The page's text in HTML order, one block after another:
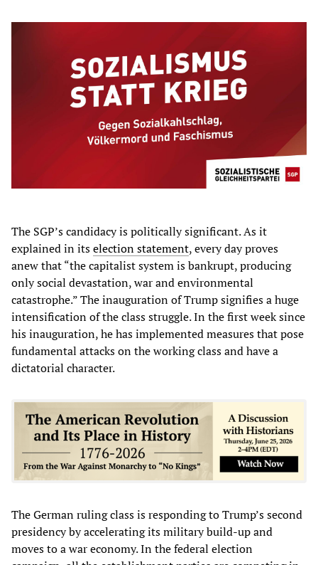
The SGP’s candidacy is politically significant. As it
explained in itselection statement, every day proves
anew that “the capitalist system is bankrupt, producing
only social devastation, war and environmental
catastrophe.” The inauguration of Trump signifies a huge
intensification of the class struggle. In the first week since
his inauguration, he has implemented measures that pose
fundamental attacks on the working class and have a
dictatorial character.
The German ruling class is responding to Trump’s second
presidency by accelerating its military build-up and
moves to a war economy. In the federal election